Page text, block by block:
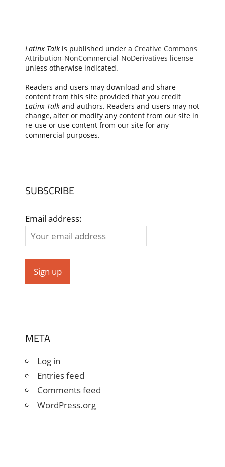
Latinx Talkis published under a Creative Commons
Attribution-NonCommercial-NoDerivatives license
unless otherwise indicated.
Readers and users may download and share
content from this site provided that you credit
Latinx Talkand authors. Readers and users may not
change, alter or modify any content from our site in
re-use or use content from our site for any
commercial purposes.
SUBSCRIBE
Email address:
META
Log in
Entries feed
Comments feed
WordPress.org